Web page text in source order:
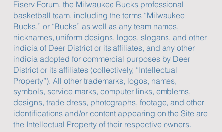
Fiserv Forum, the Milwaukee Bucks professional
basketball team, including the terms “Milwaukee
Bucks,” or “Bucks” as well as any team names,
nicknames, uniform designs, logos, slogans, and other
indicia of Deer District or its affiliates, and any other
indicia adopted for commercial purposes by Deer
District or its affiliates (collectively, “Intellectual
Property”). All other trademarks, logos, names,
symbols, service marks, computer links, emblems,
designs, trade dress, photographs, footage, and other
identifications and/or content appearing on the Site are
the Intellectual Property of their respective owners.